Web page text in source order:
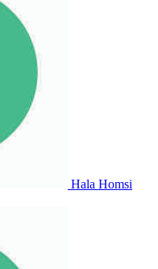
Hala Homsi